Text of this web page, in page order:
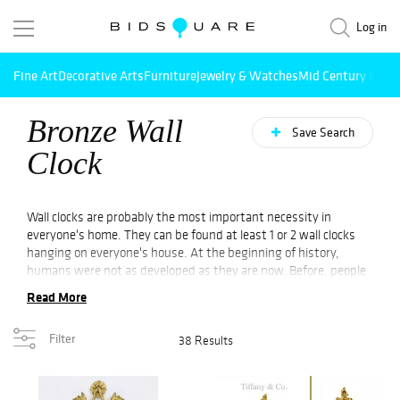
Log in
Fine ArtDecorative ArtsFurnitureJewelry & WatchesMid Century
Bronze Wall
Clock
Save Search
Wall clocks are probably the most important necessity in
everyone's home. They can be found at least 1 or 2 wall clocks
hanging on everyone's house. At the beginning of history,
humans were not as developed as they are now. Before, people
Mechanical clocks were developed a lot after mankind started
They were invented nearly 500 years after the mechanical clocks
be similar to the clocks that are available these days. No doubt
that the clocks made the life of humans more organized and
Read More
Filter 38 Results